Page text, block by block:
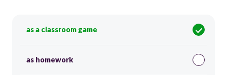
as a classroom game
as homework